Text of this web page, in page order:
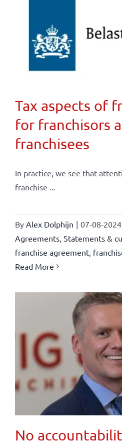
Tax aspects of
for franchisors
franchisees
In practice, we see that
franchise ...
By Alex Dolphijn | 07-08-2024
Agreements, Statements &
franchise agreement,
Read More
No